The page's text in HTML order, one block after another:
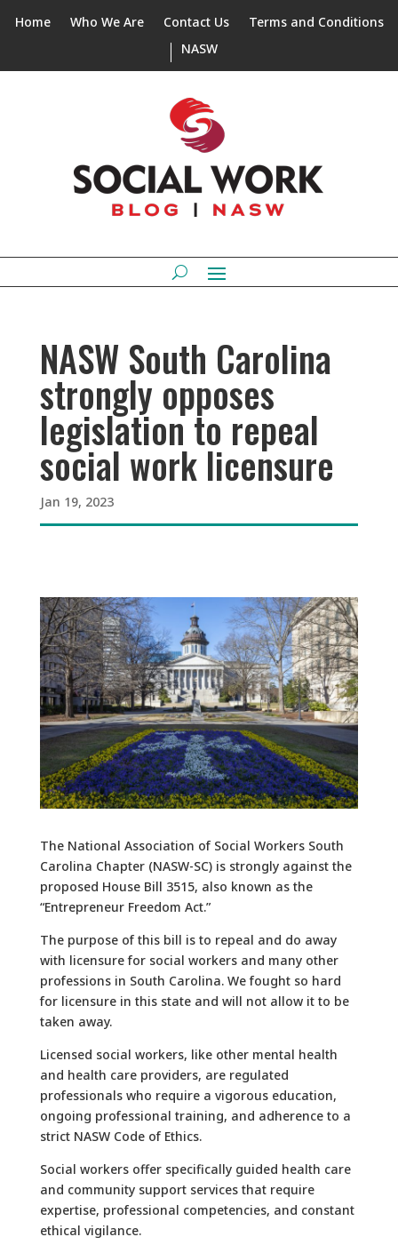
Home Who We Are Contact Us
Terms and Conditions
NASW
NASW South Carolina
strongly opposes
legislation to repeal
social work licensure
Jan 19, 2023
The National Association of Social Workers South
Carolina Chapter (NASW-SC) is strongly against the
proposed House Bill 3515, also known as the
“Entrepreneur Freedom Act.”
The purpose of this bill is to repeal and do away
with licensure for social workers and many other
professions in South Carolina. We fought so hard
for licensure in this state and will not allow it to be
taken away.
Licensed social workers, like other mental health
and health care providers, are regulated
professionals who require a vigorous education,
ongoing professional training, and adherence to a
strict NASW Code of Ethics.
Social workers offer specifically guided health care
and community support services that require
expertise, professional competencies, and constant
ethical vigilance.